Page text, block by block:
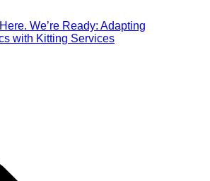
We’re Ready: Adapting
with Kitting Services